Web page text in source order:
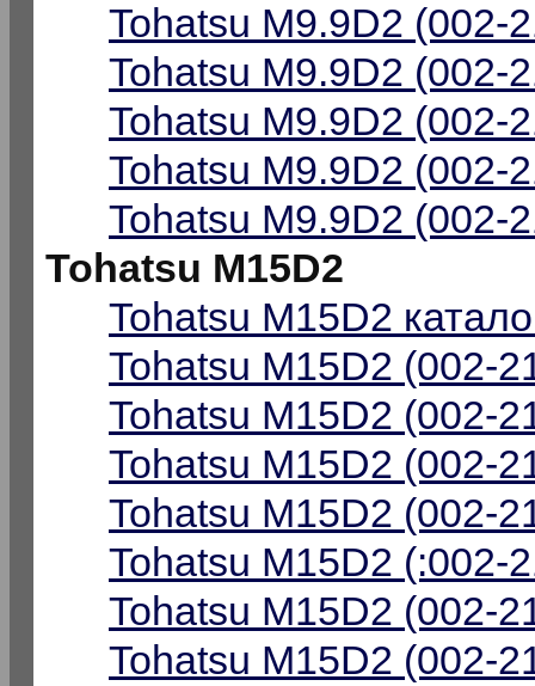
Tohatsu M9.9D2 (002-
Tohatsu M9.9D2 (002-
Tohatsu M9.9D2 (002-
Tohatsu M9.9D2 (002-
Tohatsu M9.9D2 (002-
Tohatsu M15D2
Tohatsu M15D2
Tohatsu M15D2 (002-
Tohatsu M15D2 (002-
Tohatsu M15D2 (002-
Tohatsu M15D2 (002-
Tohatsu M15D2 (:002-
Tohatsu M15D2 (002-
Tohatsu M15D2 (002-